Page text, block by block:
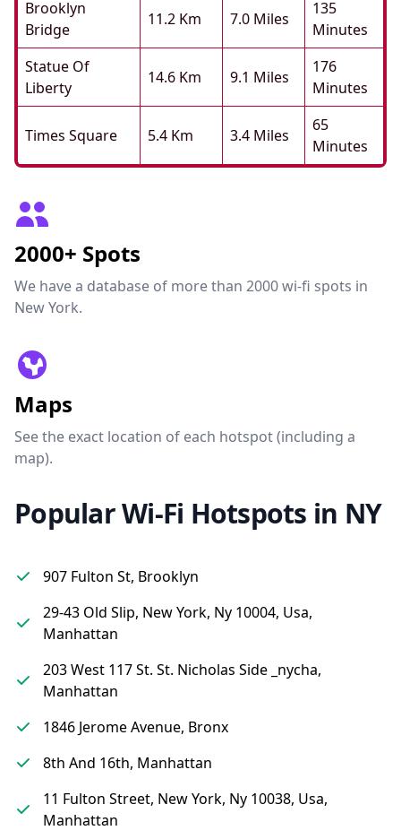
Brooklyn
Bridge
11.2 Km 7.0 Miles
135
Minutes
Statue Of
Liberty
14.6 Km 9.1 Miles
176
Minutes
Times Square 5.4 Km 3.4 Miles
65
Minutes
2000+ Spots
We have a database of more than 2000 wi-fi spots in
New York.
Maps
See the exact location of each hotspot (including a
map).
Popular Wi-Fi Hotspots in NY
907 Fulton St, Brooklyn
29-43 Old Slip, New York, Ny 10004, Usa,
Manhattan
203 West 117 St. St. Nicholas Side _nycha,
Manhattan
1846 Jerome Avenue, Bronx
8th And 16th, Manhattan
11 Fulton Street, New York, Ny 10038, Usa,
Manhattan